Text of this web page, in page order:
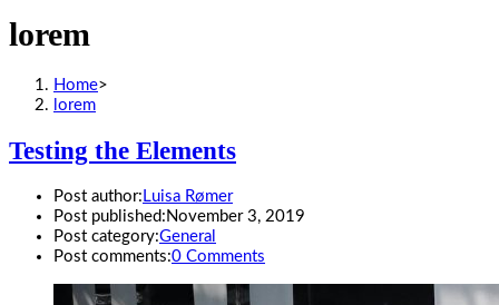
lorem
Home>
lorem
Testing the Elements
Post author: Luisa Rømer
Post published: November 3, 2019
Post category:General
Post comments:0 Comments